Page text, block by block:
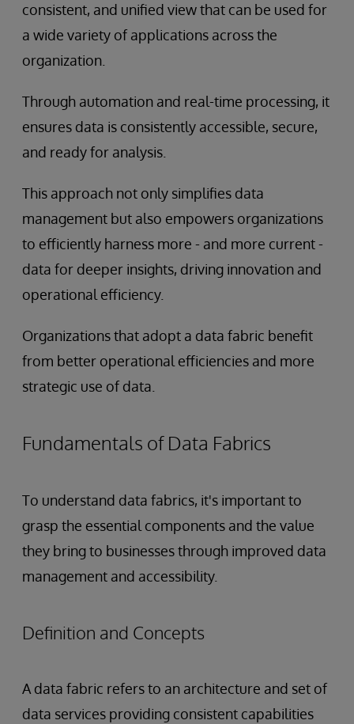
consistent, and unified view that can be used for
a wide variety of applications across the
organization.
Through automation and real-time processing, it
ensures data is consistently accessible, secure,
and ready for analysis.
This approach not only simplifies data
management but also empowers organizations
to efficiently harness more - and more current -
data for deeper insights, driving innovation and
operational efficiency.
Organizations that adopt a data fabric benefit
from better operational efficiencies and more
strategic use of data.
Fundamentals of Data Fabrics
To understand data fabrics, it's important to
grasp the essential components and the value
they bring to businesses through improved data
management and accessibility.
Definition and Concepts
A data fabric refers to an architecture and set of
data services providing consistent capabilities